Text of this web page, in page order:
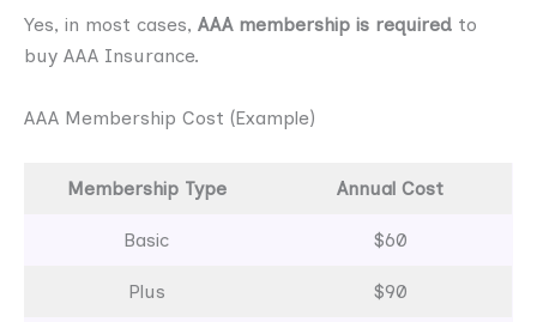
Yes, in most cases, AAA membership is required to
buy AAA Insurance.
AAA Membership Cost (Example)
Membership Type Annual Cost
Basic $60
Plus $90